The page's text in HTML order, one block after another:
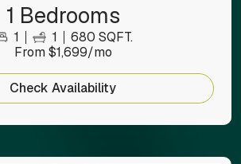
1 Bedrooms
1 1
680 SQFT.
From $1,699/mo
Check Availability